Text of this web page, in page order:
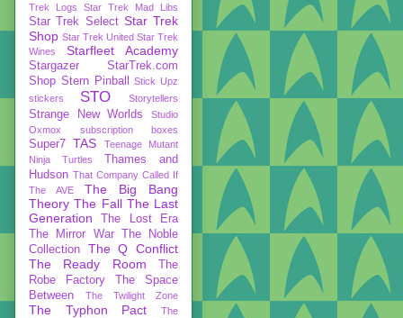
Trek Logs
Star Trek Mad Libs
Star Trek Select Star Trek
Shop Star Trek United Star Trek
Wines
Starfleet Academy
Stargazer
StarTrek.com
Shop Stern Pinball
Stick Upz
stickers
STO Storytellers
Strange New Worlds
Studio
Oxmox
subscription boxes
Super7 TAS
Teenage Mutant
Ninja Turtles
Thames and
Hudson That Company Called If
The AVE
The Big Bang
Theory The Fall The Last
Generation
The Lost Era
The Mirror War
The Noble
Collection
The Q Conflict
The Ready Room
The
Robe Factory
The Space
Between
The Twilight Zone
The Typhon Pact
The